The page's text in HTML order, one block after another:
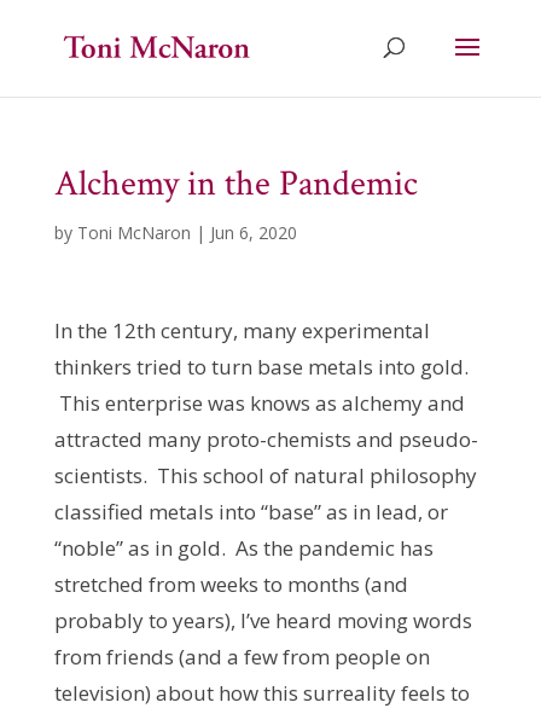
Alchemy in the Pandemic
by Toni McNaron | Jun 6, 2020
In the 12th century, many experimental
thinkers tried to turn base metals into gold.
This enterprise was knows as alchemy and
attracted many proto-chemists and pseudo-
scientists. This school of natural philosophy
classified metals into “base” as in lead, or
“noble” as in gold. As the pandemic has
stretched from weeks to months (and
probably to years), I’ve heard moving words
from friends (and a few from people on
television) about how this surreality feels to